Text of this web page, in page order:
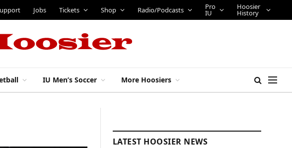
Jobs Tickets Shop Radio/Podcasts Pro
IU
Hoosier
History
IU Men’s Soccer More Hoosiers
LATEST HOOSIER NEWS